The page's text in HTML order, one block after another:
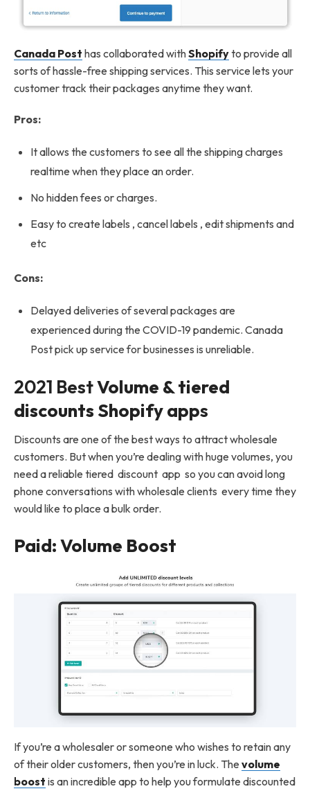
Canada Post has collaborated withShopifyto provide all
sorts of hassle-free shipping services. This service lets your
customer track their packages anytime they want.
Pros:
It allows the customers to see all the shipping charges
realtime when they place an order.
No hidden fees or charges.
Easy to create labels , cancel labels , edit shipments and
etc
Cons:
Delayed deliveries of several packages are
experienced during the COVID-19 pandemic. Canada
Post pick up service for businesses is unreliable.
2021 BestVolume & tiered
discounts Shopify apps
Discounts are one of the best ways to attract wholesale
customers. But when you’re dealing with huge volumes, you
need a reliable tiered discount app so you can avoid long
phone conversations with wholesale clients every time they
would like to place a bulk order.
Paid: Volume Boost
If you’re a wholesaler or someone who wishes to retain any
of their older customers, then you’re in luck. The volume
boost is an incredible app to help you formulate discounted